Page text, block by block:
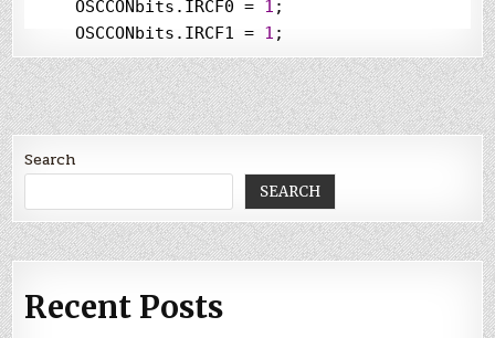
    OSCCONbits.IRCF0
= 1 ;
    OSCCONbits.IRCF1
= 1 ;
    OSCCONbits.IRCF2
= 1;
}
void interrupt low_priority
{
check if the interrupt is caused by the
if(INTCONbits.INT0F == 1)
    {
        DelayHalfSecond();
        INTCONbits.INT0F
Search
SEARCH
Recent Posts